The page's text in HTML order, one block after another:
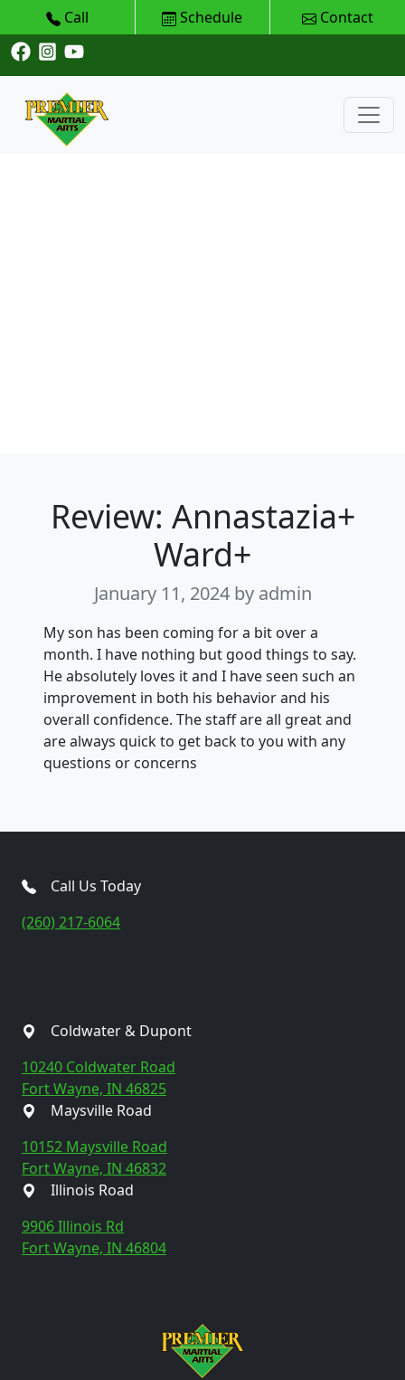
Call Schedule Contact
Review: Annastazia+
Ward+
January 11, 2024 by admin
My son has been coming for a bit over a
month. I have nothing but good things to say.
He absolutely loves it and I have seen such an
improvement in both his behavior and his
overall confidence. The staff are all great and
are always quick to get back to you with any
questions or concerns
Call Us Today
(260) 217-6064
Coldwater & Dupont
10240 Coldwater Road
Fort Wayne, IN 46825
Maysville Road
10152 Maysville Road
Fort Wayne, IN 46832
Illinois Road
9906 Illinois Rd
Fort Wayne, IN 46804